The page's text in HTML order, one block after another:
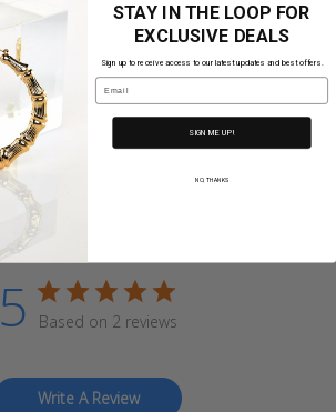
Customer Reviews
5 Based on 2 reviews
Write A Review
STAY IN THE LOOP FOR
EXCLUSIVE DEALS
Sign up to receive access to our latest updates and best offers.
Email
SIGN ME UP!
NO, THANKS